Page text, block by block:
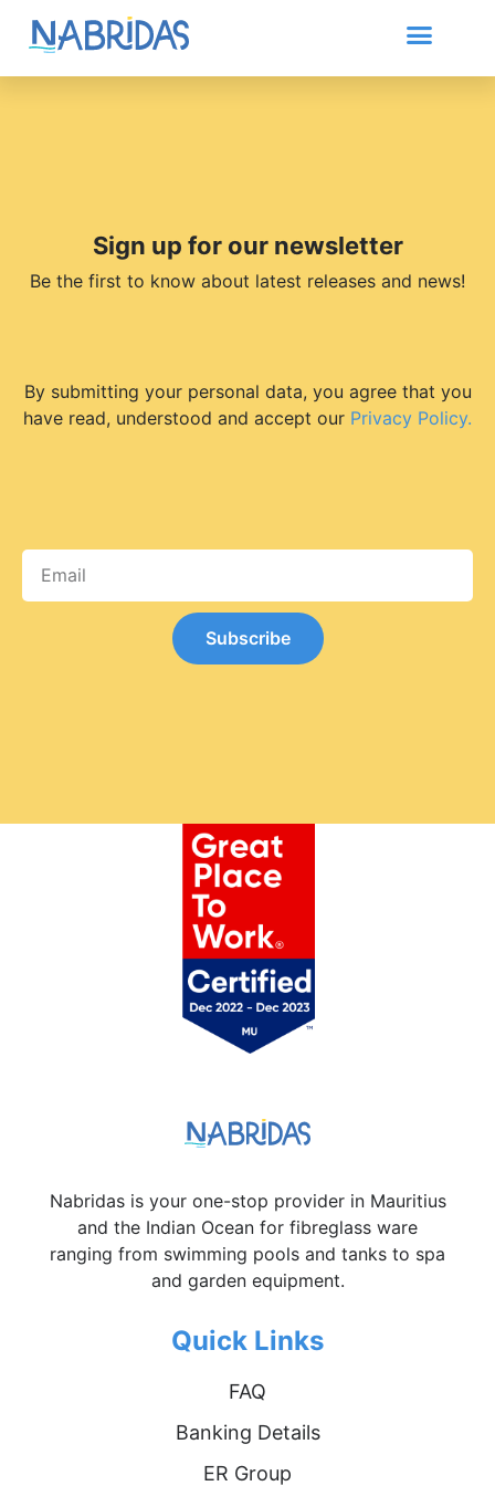
Sign up for our newsletter
Be the first to know about latest releases and news!
By submitting your personal data, you agree that you
have read, understood and accept our Privacy Policy.
Subscribe
Quick Links
FAQ
Banking Details
ER Group
Nabridas is your one-stop provider in Mauritius
and the Indian Ocean for fibreglass ware
ranging from swimming pools and tanks to spa
and garden equipment.